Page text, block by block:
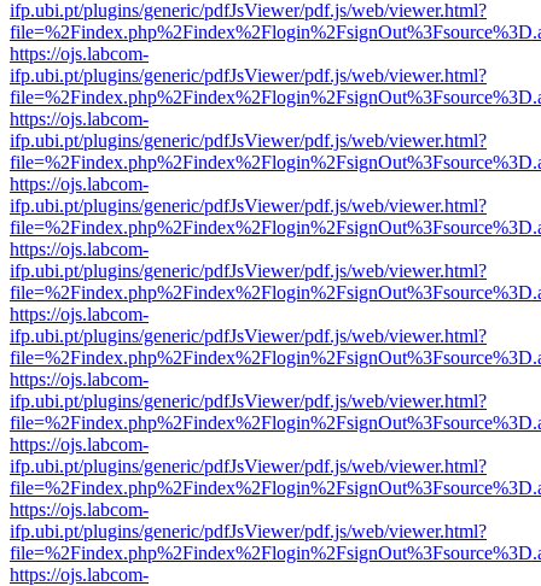
ifp.ubi.pt/plugins/generic/pdfJsViewer/pdf.js/web/viewer.html?
https://ojs.labcom-
ifp.ubi.pt/plugins/generic/pdfJsViewer/pdf.js/web/viewer.html?
https://ojs.labcom-
ifp.ubi.pt/plugins/generic/pdfJsViewer/pdf.js/web/viewer.html?
https://ojs.labcom-
ifp.ubi.pt/plugins/generic/pdfJsViewer/pdf.js/web/viewer.html?
https://ojs.labcom-
ifp.ubi.pt/plugins/generic/pdfJsViewer/pdf.js/web/viewer.html?
https://ojs.labcom-
ifp.ubi.pt/plugins/generic/pdfJsViewer/pdf.js/web/viewer.html?
https://ojs.labcom-
ifp.ubi.pt/plugins/generic/pdfJsViewer/pdf.js/web/viewer.html?
https://ojs.labcom-
ifp.ubi.pt/plugins/generic/pdfJsViewer/pdf.js/web/viewer.html?
https://ojs.labcom-
ifp.ubi.pt/plugins/generic/pdfJsViewer/pdf.js/web/viewer.html?
https://ojs.labcom-